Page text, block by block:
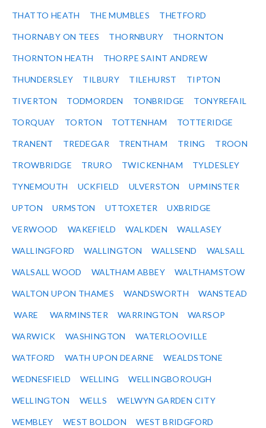
THATTO HEATH THE MUMBLES THETFORD
THORNABY ON TEES THORNBURY THORNTON
THORNTON HEATH THORPE SAINT ANDREW
THUNDERSLEY TILBURY TILEHURST TIPTON
TIVERTON TODMORDEN TONBRIDGE TONYREFAIL
TORQUAY TORTON TOTTENHAM TOTTERIDGE
TRANENT TREDEGAR TRENTHAM TRING TROON
TROWBRIDGE TRURO TWICKENHAM TYLDESLEY
TYNEMOUTH UCKFIELD ULVERSTON UPMINSTER
UPTON URMSTON UTTOXETER UXBRIDGE
VERWOOD WAKEFIELD WALKDEN WALLASEY
WALLINGFORD WALLINGTON WALLSEND WALSALL
WALSALL WOOD WALTHAM ABBEY WALTHAMSTOW
WALTON UPON THAMES WANDSWORTH WANSTEAD
WARE WARMINSTER WARRINGTON WARSOP
WARWICK WASHINGTON WATERLOOVILLE
WATFORD WATH UPON DEARNE WEALDSTONE
WEDNESFIELD WELLING WELLINGBOROUGH
WELLINGTON WELLS WELWYN GARDEN CITY
WEMBLEY WEST BOLDON WEST BRIDGFORD